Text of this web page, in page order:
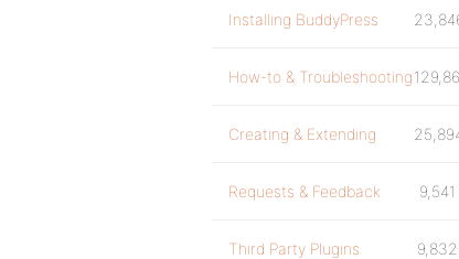
Installing BuddyPress
How-to & Troubleshooting
Creating & Extending
Requests & Feedback 9,541
Third Party Plugins 9,832